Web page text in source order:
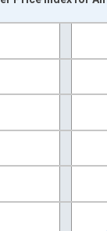
xAxis. Data
Index 1982-